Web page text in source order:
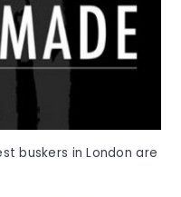
buskers in London are